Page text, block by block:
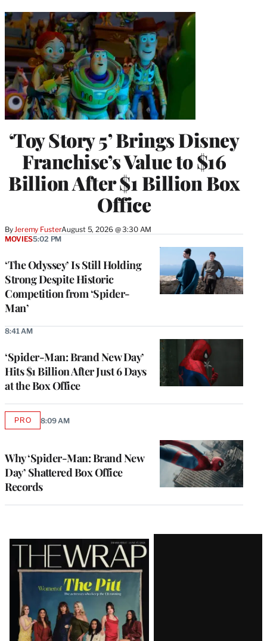
‘Toy Story 5’ Brings Disney
Franchise’s Value to $16
Billion After $1 Billion Box
Office
ByJeremy FusterAugust 5, 2026 @ 3:30 AM
‘The Odyssey’ Is Still Holding
Strong Despite Historic
Competition from ‘Spider-
Man’
MOVIES5:02 PM
‘Spider-Man: Brand New Day’
Hits $1 Billion After Just 6 Days
at the Box Office
8:41 AM
Why ‘Spider-Man: Brand New
Day’ Shattered Box Office
Records
PROAVAILABLE
8:09 AM
Latest
Magazine
Issue